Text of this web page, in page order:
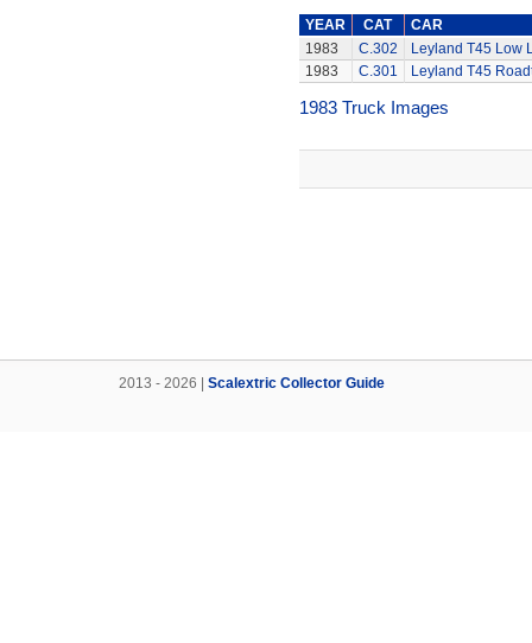
YEAR CAT
CAR
1983
C.302
Leyland T45 Low
1983
C.301 Leyland T45
1983 Truck Images
2013 - 2026 | Scalextric Collector Guide